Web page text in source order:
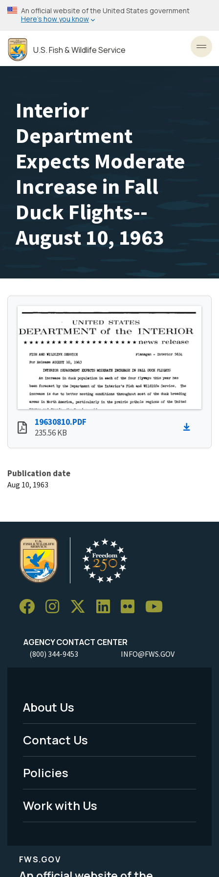
Skip
to
content
An official website of the United States government
Here’s how you know
U.S. Fish & Wildlife Service
Interior
Department
Expects Moderate
Increase in Fall
Duck Flights--
August 10, 1963
19630810.PDF
235.56 KB
Publication date
Aug 10, 1963
AGENCY CONTACT CENTER
(800) 344-9453 INFO@FWS.GOV
Footer
Menu
-
Legal
About Us
Contact Us
Policies
Work with Us
FWS.GOV